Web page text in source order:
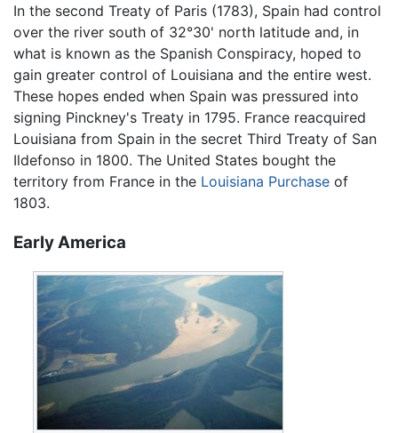
In the second Treaty of Paris (1783), Spain had control
over the river south of 32°30' north latitude and, in
what is known as the Spanish Conspiracy, hoped to
gain greater control of Louisiana and the entire west.
These hopes ended when Spain was pressured into
signing Pinckney's Treaty in 1795. France reacquired
Louisiana from Spain in the secret Third Treaty of San
Ildefonso in 1800. The United States bought the
territory from France in the Louisiana Purchase of
1803.
Early America